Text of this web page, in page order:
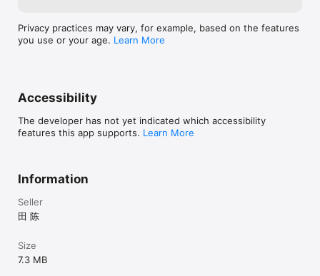
Privacy practices may vary, for example, based on the features
you use or your age. Learn More
Accessibility
The developer has not yet indicated which accessibility
features this app supports. Learn More
Information
Seller
田 陈
Size
7.3 MB